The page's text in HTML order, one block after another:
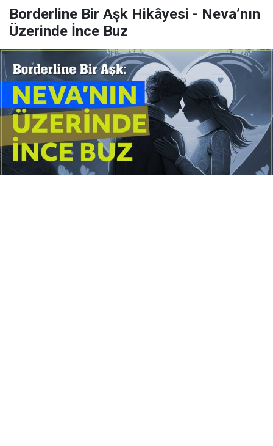
Borderline Bir Aşk Hikâyesi - Neva’nın
Üzerinde İnce Buz